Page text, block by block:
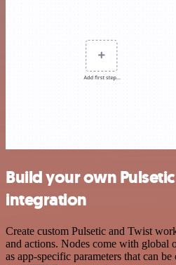
Build your own
integration
Create custom Pulsetic and Twist
and actions. Nodes come with global
as app-specific parameters that can